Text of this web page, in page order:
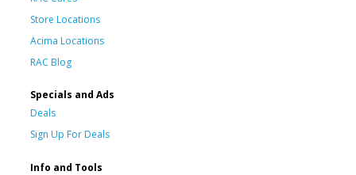
Store Locations
Acima Locations
RAC Blog
Specials and Ads
Deals
Sign Up For Deals
Info and Tools